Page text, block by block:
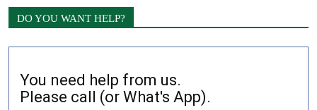
DO YOU WANT HELP?
You need help from us.
Please call (or What's App).